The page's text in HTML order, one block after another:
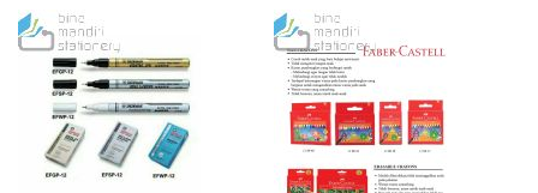
TO
WISH
LIST
TO
COMPARE
WISH
LIST
COMPARE